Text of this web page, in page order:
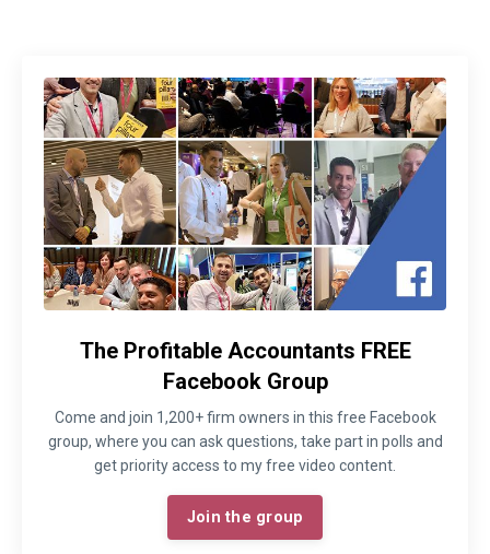
The Profitable Accountants FREE
Facebook Group
Come and join 1,200+ firm owners in this free Facebook
group, where you can ask questions, take part in polls and
get priority access to my free video content.
Join the group